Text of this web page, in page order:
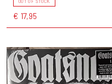
€ 17,95